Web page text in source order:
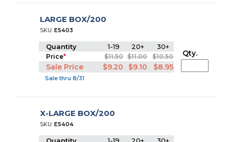
LARGE BOX/200
SKU:E5403
Quantity 1-19 20+ 30+
Price* $11.50 $11.00 $10.50
Sale Price $9.20 $9.10 $8.95
Sale thru 8/31
Qty.
X-LARGE BOX/200
SKU:E5404